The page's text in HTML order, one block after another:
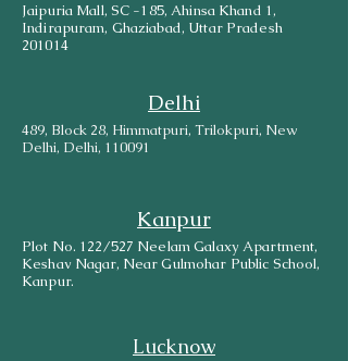
Jaipuria Mall, SC -185, Ahinsa Khand 1,
Indirapuram, Ghaziabad, Uttar Pradesh
201014
Delhi
489, Block 28, Himmatpuri, Trilokpuri, New
Delhi, Delhi, 110091
Kanpur
Plot No. 122/527 Neelam Galaxy Apartment,
Keshav Nagar, Near Gulmohar Public School,
Kanpur.
Lucknow